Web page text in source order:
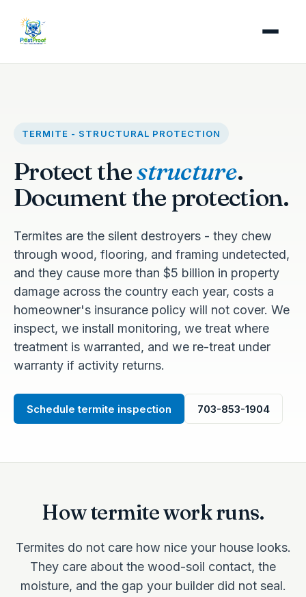
TERMITE - STRUCTURAL PROTECTION
Protect thestructure.
Document the protection.
Termites are the silent destroyers - they chew
through wood, flooring, and framing undetected,
and they cause more than $5 billion in property
damage across the country each year, costs a
homeowner's insurance policy will not cover. We
inspect, we install monitoring, we treat where
treatment is warranted, and we re-treat under
warranty if activity returns.
Schedule termite inspection 703-853-1904
How termite work runs.
Termites do not care how nice your house looks.
They care about the wood-soil contact, the
moisture, and the gap your builder did not seal.